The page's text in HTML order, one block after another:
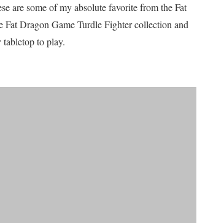
are some of my absolute favorite from the Fat
Dragon Game Turdle Fighter collection and
tabletop to play.